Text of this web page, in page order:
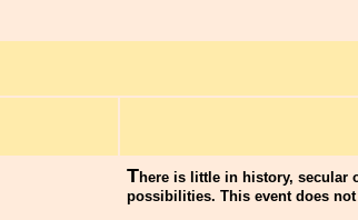
There is little in history, secular
possibilities. This event does